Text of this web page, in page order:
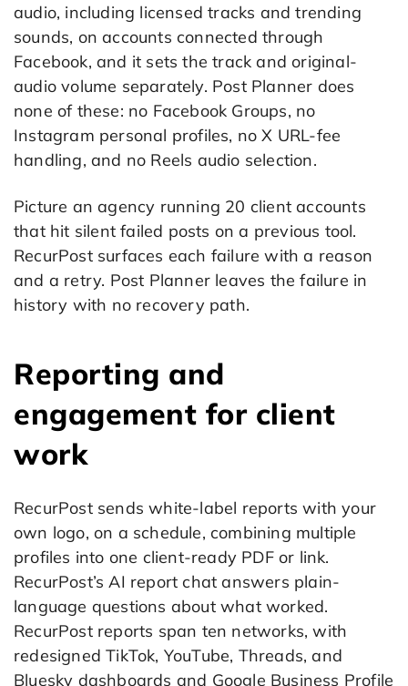
audio, including licensed tracks and trending
sounds, on accounts connected through
Facebook, and it sets the track and original-
audio volume separately. Post Planner does
none of these: no Facebook Groups, no
Instagram personal profiles, no X URL-fee
handling, and no Reels audio selection.
Picture an agency running 20 client accounts
that hit silent failed posts on a previous tool.
RecurPost surfaces each failure with a reason
and a retry. Post Planner leaves the failure in
history with no recovery path.
Reporting and
engagement for client
work
RecurPost sends white-label reports with your
own logo, on a schedule, combining multiple
profiles into one client-ready PDF or link.
RecurPost’s AI report chat answers plain-
language questions about what worked.
RecurPost reports span ten networks, with
redesigned TikTok, YouTube, Threads, and
Bluesky dashboards and Google Business Profile